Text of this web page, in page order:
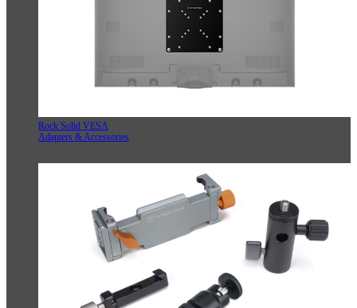
Rock Solid VESA
Adapters & Accessories